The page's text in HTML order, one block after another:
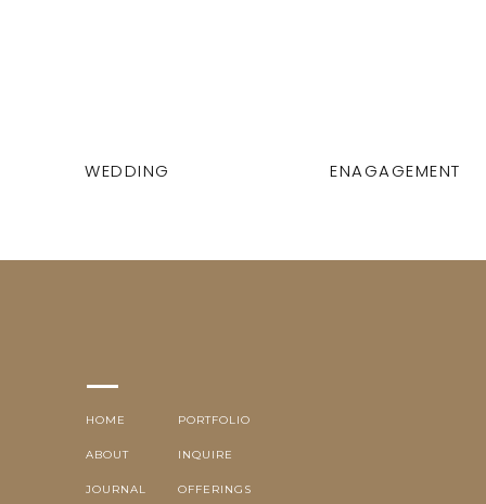
WEDDING ENAGAGEMENT
OFFERINGS
INQUIRE
ABOUT
HOME PORTFOLIO
JOURNAL